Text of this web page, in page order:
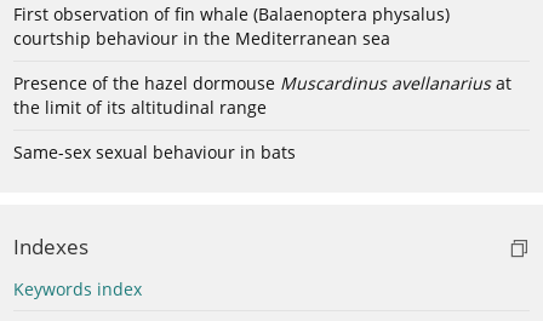
First observation of fin whale (Balaenoptera physalus)
courtship behaviour in the Mediterranean sea
Presence of the hazel dormouse Muscardinus avellanariusat
the limit of its altitudinal range
Same-sex sexual behaviour in bats
Indexes
Keywords index